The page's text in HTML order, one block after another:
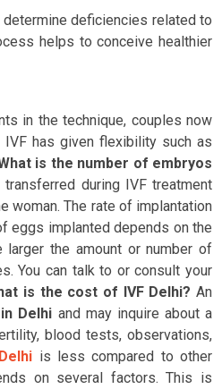
deficiencies related to
helps to conceive healthier
in the technique, couples now
has given flexibility such as
is the number of embryos
during IVF treatment
woman. The rate of implantation
eggs implanted depends on the
the amount or number of
You can talk to or consult your
is the cost of IVF Delhi? An
Delhi and may inquire about a
blood tests, observations,
is less compared to other
on several factors. This is